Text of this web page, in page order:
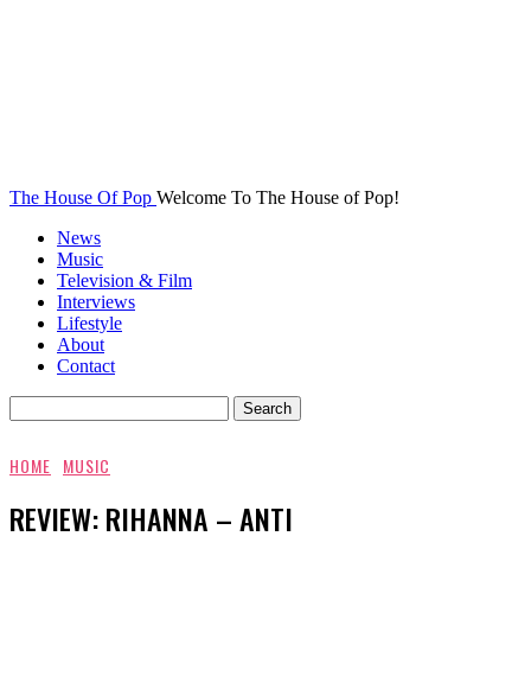
The House Of Pop Welcome To The House of Pop!
News
Music
Television & Film
Interviews
Lifestyle
About
Contact
HOME MUSIC
REVIEW: RIHANNA – ANTI